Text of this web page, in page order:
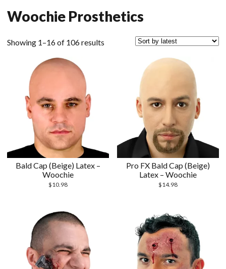
Woochie Prosthetics
Showing 1–16 of 106 results
Bald Cap (Beige) Latex –
Woochie
$10.98
Pro FX Bald Cap (Beige)
Latex – Woochie
$14.98